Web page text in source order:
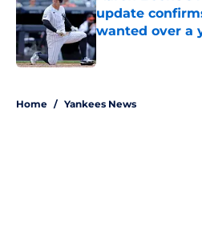
update
wanted over a
Home / Yankees News